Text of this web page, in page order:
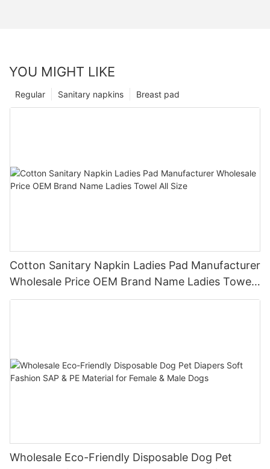
YOU MIGHT LIKE
Breast pad
Sanitary napkins
Regular
Cotton Sanitary Napkin Ladies Pad Manufacturer
Wholesale Price OEM Brand Name Ladies Towel
All Size
Wholesale Eco-Friendly Disposable Dog Pet